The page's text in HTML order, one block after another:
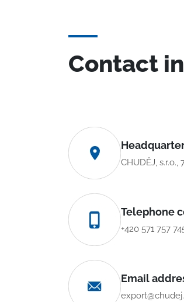
Contact
CHUDĚJ,
Telephone
+420 571 757
Email